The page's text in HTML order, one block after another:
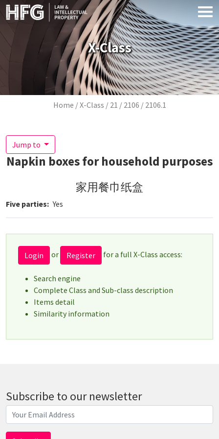
Skip to main content
X-Class
Breadcrumb
Home X-Class 21 2106 2106.1
Jump to
Napkin boxes for household purposes
家用餐巾纸盒
Five parties Yes
Login or Register for a full X-Class access:
Search engine
Complete Class and Sub-class description
Items detail
Similarity information
Subscribe to our newsletter